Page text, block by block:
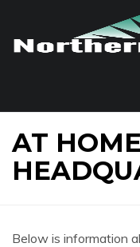
AT HOME
Below is information